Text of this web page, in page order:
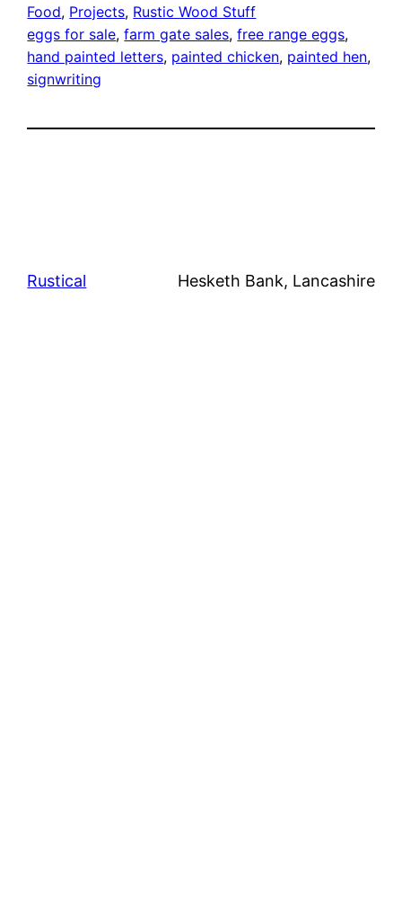
Food, Projects, Rustic Wood Stuff
eggs for sale, farm gate sales, free range eggs
hand painted letters, painted chicken, painted hen
signwriting
Rustical Hesketh Bank, Lancashire